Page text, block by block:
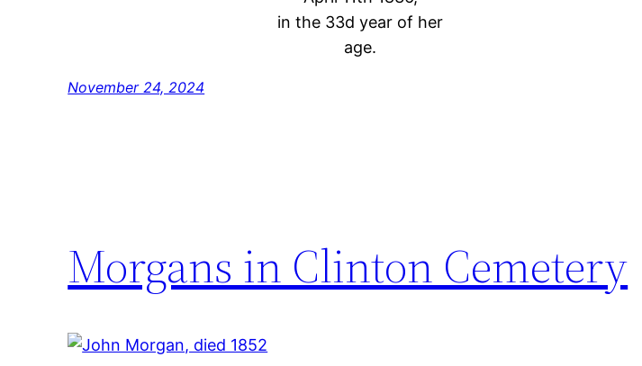
in the 33d year of her
age.
November 24, 2024
Morgans in Clinton Cemetery